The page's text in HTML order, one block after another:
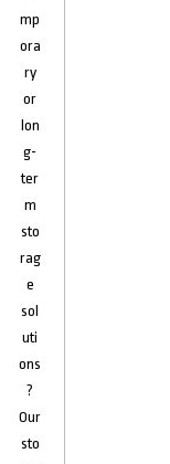
mp
ora
ry
or
lon
g-
ter
m
sto
rag
e
sol
uti
ons
?
Our
sto